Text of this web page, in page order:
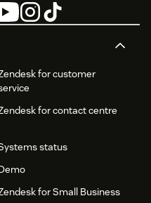
for customer
for contact centre
status
for Small Business